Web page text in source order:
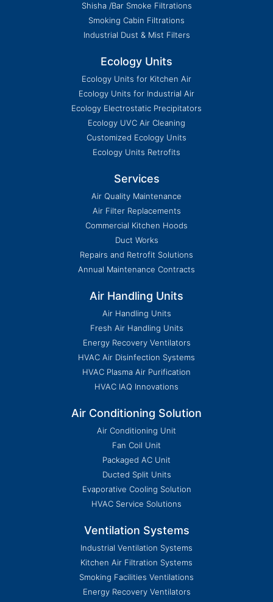
Shisha /Bar Smoke Filtrations
Smoking Cabin Filtrations
Industrial Dust & Mist Filters
Ecology Units
Ecology Units for Kitchen Air
Ecology Units for Industrial Air
Ecology Electrostatic Precipitators
Ecology UVC Air Cleaning
Customized Ecology Units
Ecology Units Retrofits
Services
Air Quality Maintenance
Air Filter Replacements
Commercial Kitchen Hoods
Duct Works
Repairs and Retrofit Solutions
Annual Maintenance Contracts
Air Handling Units
Air Handling Units
Fresh Air Handling Units
Energy Recovery Ventilators
HVAC Air Disinfection Systems
HVAC Plasma Air Purification
HVAC IAQ Innovations
Air Conditioning Solution
Air Conditioning Unit
Fan Coil Unit
Packaged AC Unit
Ducted Split Units
Evaporative Cooling Solution
HVAC Service Solutions
Ventilation Systems
Industrial Ventilation Systems
Kitchen Air Filtration Systems
Smoking Facilities Ventilations
Energy Recovery Ventilators